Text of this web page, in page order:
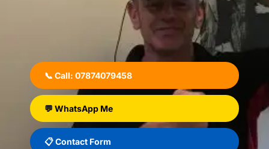
📞 Call: 07874079458
💬 WhatsApp Me
📋 Contact Form